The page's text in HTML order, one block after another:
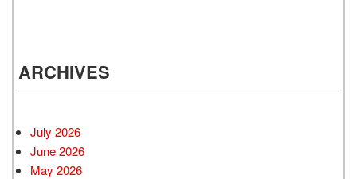
ARCHIVES
July 2026
June 2026
May 2026